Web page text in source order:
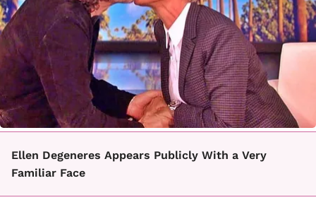
Ellen Degeneres Appears Publicly With a Very
Familiar Face